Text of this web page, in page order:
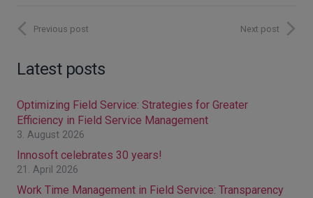
Previous post Next post
Latest posts
Optimizing Field Service: Strategies for Greater
Efficiency in Field Service Management
3. August 2026
Innosoft celebrates 30 years!
21. April 2026
Work Time Management in Field Service: Transparency